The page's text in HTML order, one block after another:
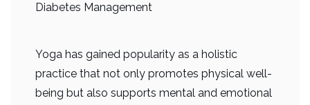
Diabetes Management
Yoga has gained popularity as a holistic
practice that not only promotes physical well-
being but also supports mental and emotional